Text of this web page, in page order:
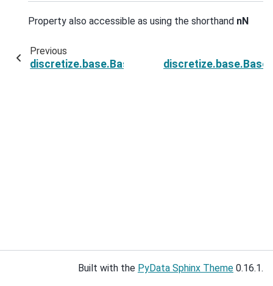
Property also accessible as using the shorthand nN
Previous
discretize.base.BaseRegularMesh.n_faces_z
Built with the PyData Sphinx Theme 0.16.1.